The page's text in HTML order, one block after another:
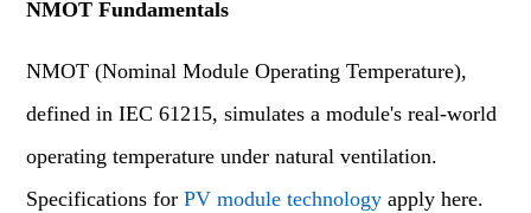
NMOT Fundamentals
NMOT (Nominal Module Operating Temperature),
defined in IEC 61215, simulates a module's real-world
operating temperature under natural ventilation.
Specifications forPV module technology apply here.